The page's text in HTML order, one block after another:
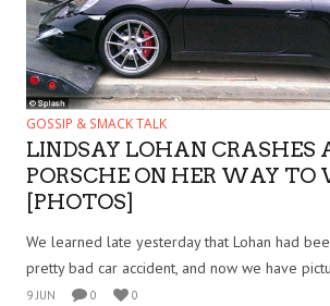
GOSSIP & SMACK TALK
LINDSAY LOHAN CRASHES
PORSCHE ON HER WAY TO
[PHOTOS]
We learned late yesterday that Lohan had
pretty bad car accident, and now we have
9 JUN 0 0